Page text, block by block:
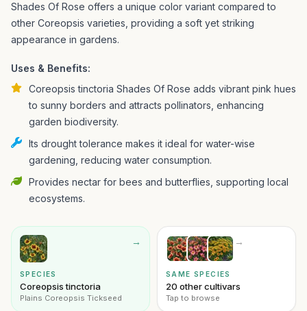
Shades Of Rose offers a unique color variant compared to
other Coreopsis varieties, providing a soft yet striking
appearance in gardens.
Uses & Benefits:
Coreopsis tinctoria Shades Of Rose adds vibrant pink hues
to sunny borders and attracts pollinators, enhancing
garden biodiversity.
Its drought tolerance makes it ideal for water-wise
gardening, reducing water consumption.
Provides nectar for bees and butterflies, supporting local
ecosystems.
→
SPECIES
Coreopsis tinctoria
Plains Coreopsis Tickseed
→
SAME SPECIES
20 other cultivars
Tap to browse